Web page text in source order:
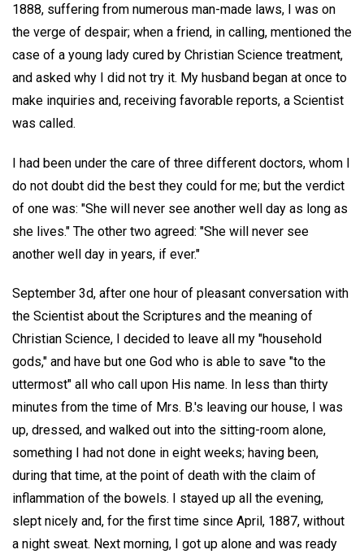
1888, suffering from numerous man-made laws, I was on
the verge of despair; when a friend, in calling, mentioned the
case of a young lady cured by Christian Science treatment,
and asked why I did not try it. My husband began at once to
make inquiries and, receiving favorable reports, a Scientist
was called.
I had been under the care of three different doctors, whom I
do not doubt did the best they could for me; but the verdict
of one was: "She will never see another well day as long as
she lives." The other two agreed: "She will never see
another well day in years, if ever."
September 3d, after one hour of pleasant conversation with
the Scientist about the Scriptures and the meaning of
Christian Science, I decided to leave all my "household
gods," and have but one God who is able to save "to the
uttermost" all who call upon His name. In less than thirty
minutes from the time of Mrs. B.'s leaving our house, I was
up, dressed, and walked out into the sitting-room alone,
something I had not done in eight weeks; having been,
during that time, at the point of death with the claim of
inflammation of the bowels. I stayed up all the evening,
slept nicely and, for the first time since April, 1887, without
a night sweat. Next morning, I got up alone and was ready